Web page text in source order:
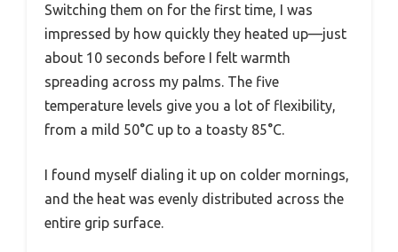
Switching them on for the first time, I was
impressed by how quickly they heated up—just
about 10 seconds before I felt warmth
spreading across my palms. The five
temperature levels give you a lot of flexibility,
from a mild 50°C up to a toasty 85°C.
I found myself dialing it up on colder mornings,
and the heat was evenly distributed across the
entire grip surface.